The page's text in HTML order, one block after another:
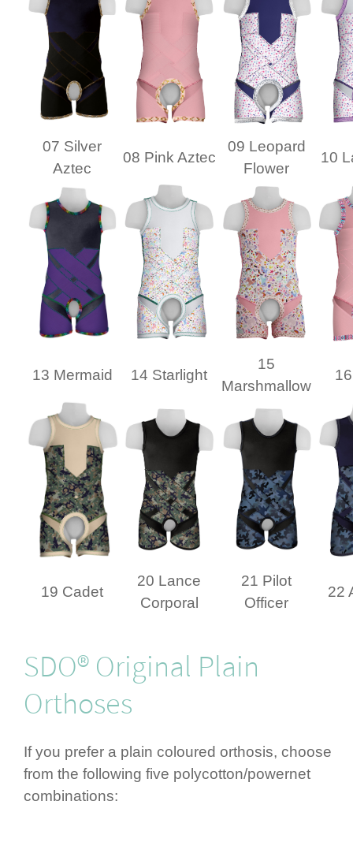
07 Silver
Aztec
08 Pink Aztec
09 Leopard
Flower
10
13 Mermaid 14 Starlight
15
Marshmallow
19 Cadet
20 Lance
Corporal
21 Pilot
Officer
22
SDO® Original Plain
Orthoses
If you prefer a plain coloured orthosis, choose
from the following five polycotton/­powernet
combi­nations: